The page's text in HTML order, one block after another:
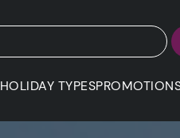
HOLIDAY TYPES